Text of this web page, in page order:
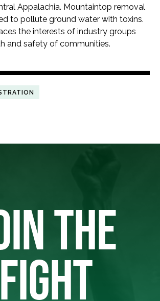
Appalachia. Mountaintop removal
to pollute ground water with toxins.
the interests of industry groups
and safety of communities.
THE
FIGHT